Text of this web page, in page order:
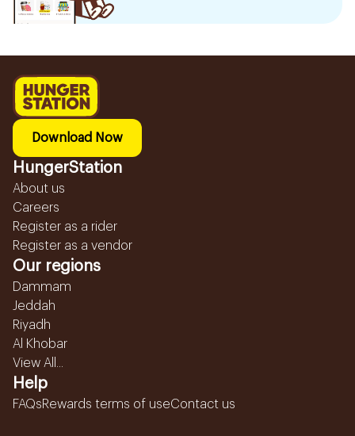
Download Now
HungerStation
About us
Careers
Register as a rider
Register as a vendor
Our regions
Dammam
Jeddah
Riyadh
Al Khobar
View All...
Help
FAQsRewards terms of useContact us